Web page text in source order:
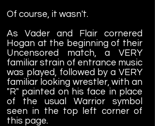
Of course, it wasn't.
As Vader and Flair cornered
Hogan at the beginning of their
Uncensored match, a VERY
familiar strain of entrance music
was played, followed by a VERY
familiar looking wrestler, with an
"R" painted on his face in place
of the usual Warrior symbol
seen in the top left corner of
this page.